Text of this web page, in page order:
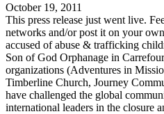
October 19, 2011
This press release just went live.
networks and/or post it on your
accused of abuse & trafficking
Son of God Orphanage in
organizations (Adventures in
Timberline Church, Journey
have challenged the global
international leaders in the closure